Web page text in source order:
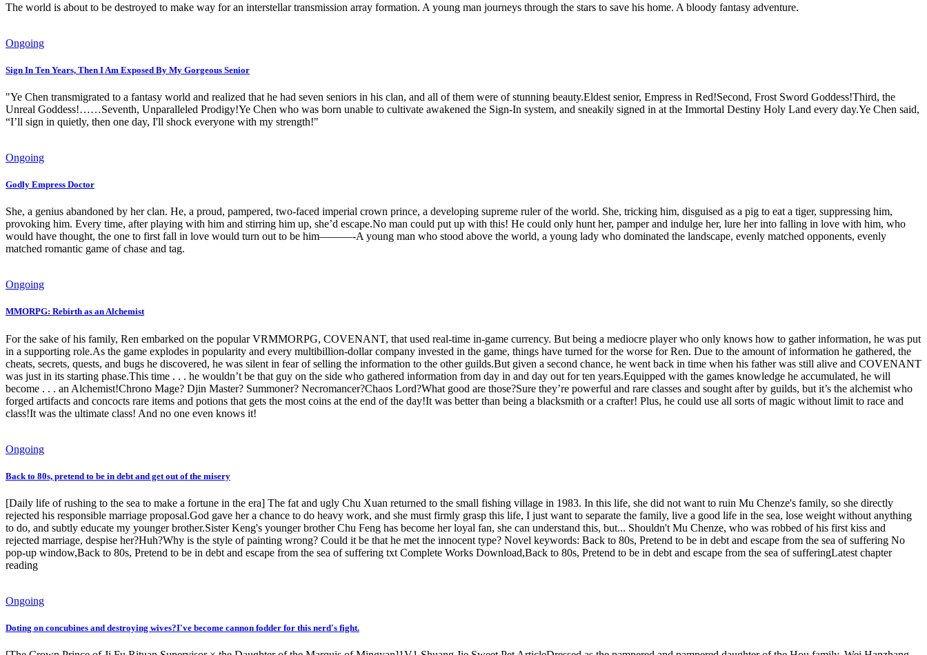
The world is about to be destroyed to make way for an interstellar transmission array formation. A young man journeys through the stars to save his home. A bloody fantasy adventure.
Ongoing
Sign In Ten Years, Then I Am Exposed By My Gorgeous Senior
"Ye Chen transmigrated to a fantasy world and realized that he had seven seniors in his clan, and all of them were of stunning beauty.Eldest senior, Empress in Red!Second, Frost Sword Goddess!Third, the
Unreal Goddess!……Seventh, Unparalleled Prodigy!Ye Chen who was born unable to cultivate awakened the Sign-In system, and sneakily signed in at the Immortal Destiny Holy Land every day.Ye Chen said,
“I’ll sign in quietly, then one day, I'll shock everyone with my strength!"
Ongoing
Godly Empress Doctor
She, a genius abandoned by her clan. He, a proud, pampered, two-faced imperial crown prince, a developing supreme ruler of the world. She, tricking him, disguised as a pig to eat a tiger, suppressing him,
provoking him. Every time, after playing with him and stirring him up, she’d escape.No man could put up with this! He could only hunt her, pamper and indulge her, lure her into falling in love with him, who
would have thought, the one to first fall in love would turn out to be him———-A young man who stood above the world, a young lady who dominated the landscape, evenly matched opponents, evenly
matched romantic game of chase and tag.
Ongoing
MMORPG: Rebirth as an Alchemist
For the sake of his family, Ren embarked on the popular VRMMORPG, COVENANT, that used real-time in-game currency. But being a mediocre player who only knows how to gather information, he was put
in a supporting role.As the game explodes in popularity and every multibillion-dollar company invested in the game, things have turned for the worse for Ren. Due to the amount of information he gathered, the
cheats, secrets, quests, and bugs he discovered, he was silent in fear of selling the information to the other guilds.But given a second chance, he went back in time when his father was still alive and COVENANT
was just in its starting phase.This time . . . he wouldn’t be that guy on the side who gathered information from day in and day out for ten years.Equipped with the games knowledge he accumulated, he will
become . . . an Alchemist!Chrono Mage? Djin Master? Summoner? Necromancer?Chaos Lord?What good are those?Sure they’re powerful and rare classes and sought after by guilds, but it’s the alchemist who
forged artifacts and concocts rare items and potions that gets the most coins at the end of the day!It was better than being a blacksmith or a crafter! Plus, he could use all sorts of magic without limit to race and
class!It was the ultimate class! And no one even knows it!
Ongoing
Back to 80s, pretend to be in debt and get out of the misery
[Daily life of rushing to the sea to make a fortune in the era] The fat and ugly Chu Xuan returned to the small fishing village in 1983. In this life, she did not want to ruin Mu Chenze's family, so she directly
rejected his responsible marriage proposal.God gave her a chance to do heavy work, and she must firmly grasp this life, I just want to separate the family, live a good life in the sea, lose weight without anything
to do, and subtly educate my younger brother.Sister Keng's younger brother Chu Feng has become her loyal fan, she can understand this, but... Shouldn't Mu Chenze, who was robbed of his first kiss and
rejected marriage, despise her?Huh?Why is the style of painting wrong? Could it be that he met the innocent type? Novel keywords: Back to 80s, Pretend to be in debt and escape from the sea of ​​suffering No
pop-up window,Back to 80s, Pretend to be in debt and escape from the sea of ​​suffering txt Complete Works Download,Back to 80s, Pretend to be in debt and escape from the sea of ​​sufferingLatest chapter
reading
Ongoing
Doting on concubines and destroying wives?I've become cannon fodder for this nerd's fight.